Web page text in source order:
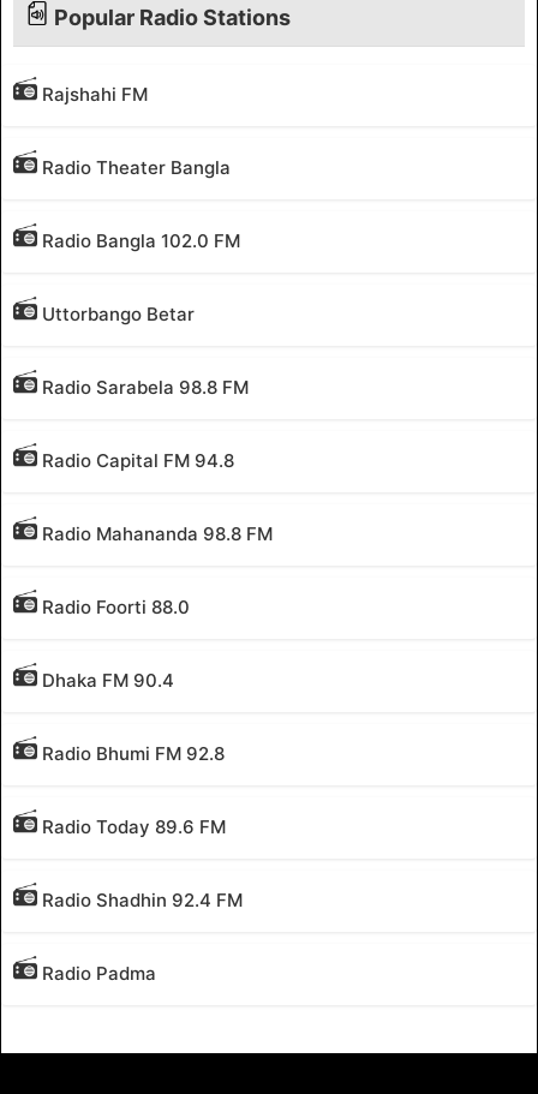
Popular Radio Stations
Rajshahi FM
Radio Theater Bangla
Radio Bangla 102.0 FM
Uttorbango Betar
Radio Sarabela 98.8 FM
Radio Capital FM 94.8
Radio Mahananda 98.8 FM
Radio Foorti 88.0
Dhaka FM 90.4
Radio Bhumi FM 92.8
Radio Today 89.6 FM
Radio Shadhin 92.4 FM
Radio Padma